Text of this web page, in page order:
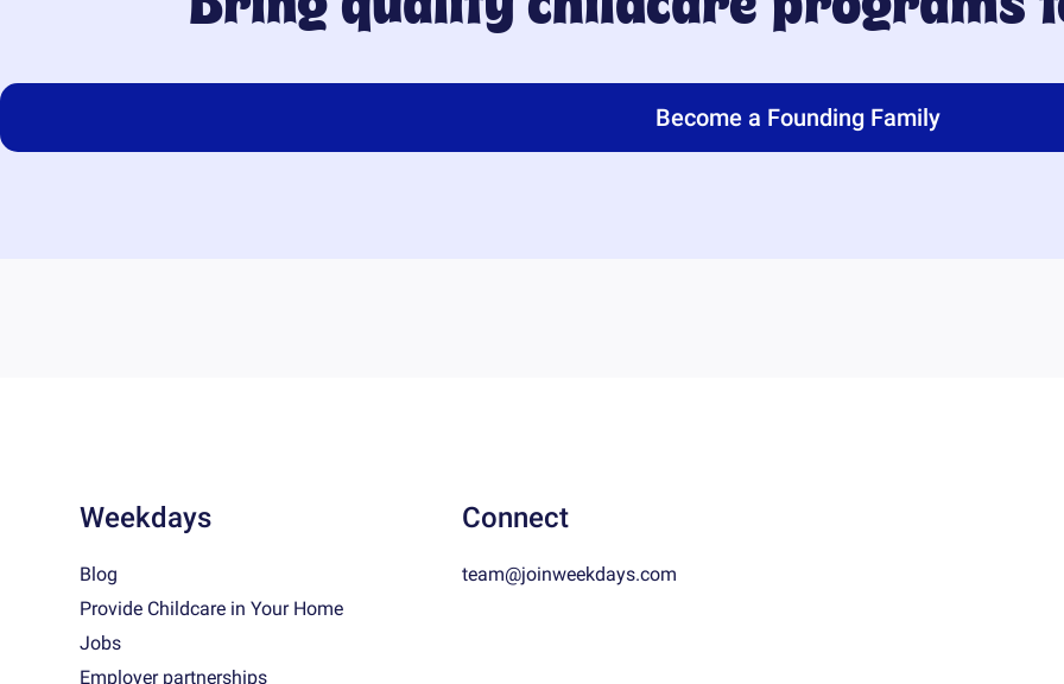
Become a Founding Family
Weekdays
Blog
Provide Childcare in Your Home
Jobs
Employer partnerships
Connect
team@joinweekdays.com